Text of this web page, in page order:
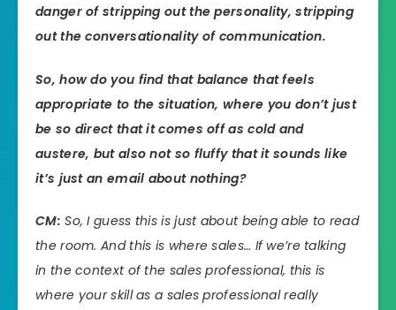
danger of stripping out the personality, stripping
out the conversationality of communication.
So, how do you find that balance that feels
appropriate to the situation, where you don’t just
be so direct that it comes off as cold and
austere, but also not so fluffy that it sounds like
it’s just an email about nothing?
CM:So, I guess this is just about being able to read
the room. And this is where sales… If we’re talking
in the context of the sales professional, this is
where your skill as a sales professional really